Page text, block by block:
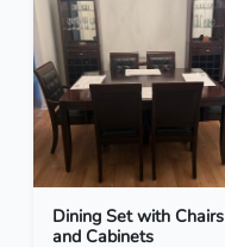
Dining Set with Chairs
and Cabinets